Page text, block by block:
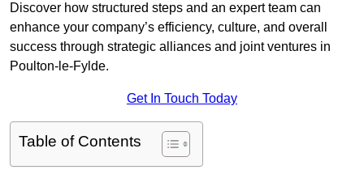
Discover how structured steps and an expert team can
enhance your company’s efficiency, culture, and overall
success through strategic alliances and joint ventures in
Poulton-le-Fylde.
Get In Touch Today
Table of Contents